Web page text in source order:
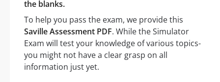
the blanks.
To help you pass the exam, we provide this
Saville Assessment PDF. While the Simulator
Exam will test your knowledge of various topics-
you might not have a clear grasp on all
information just yet.